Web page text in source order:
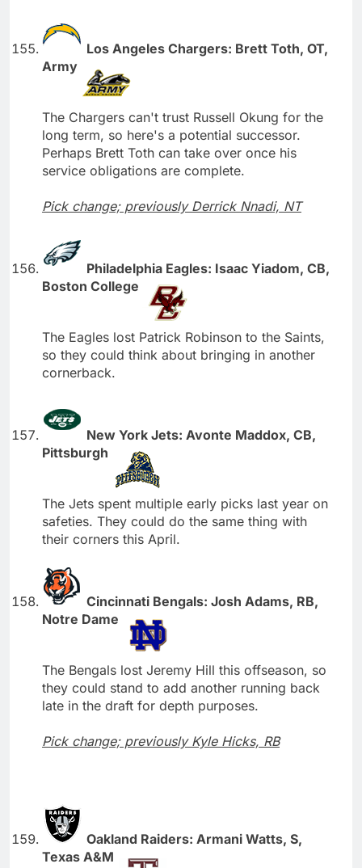
Los Angeles Chargers: Brett Toth, OT,
Army
The Chargers can't trust Russell Okung for the
long term, so here's a potential successor.
Perhaps Brett Toth can take over once his
service obligations are complete.
Pick change; previously Derrick Nnadi, NT
Philadelphia Eagles: Isaac Yiadom, CB,
Boston College
The Eagles lost Patrick Robinson to the Saints,
so they could think about bringing in another
cornerback.
New York Jets: Avonte Maddox, CB,
Pittsburgh
The Jets spent multiple early picks last year on
safeties. They could do the same thing with
their corners this April.
Cincinnati Bengals: Josh Adams, RB,
Notre Dame
The Bengals lost Jeremy Hill this offseason, so
they could stand to add another running back
late in the draft for depth purposes.
Pick change; previously Kyle Hicks, RB
Oakland Raiders: Armani Watts, S,
Texas A&M